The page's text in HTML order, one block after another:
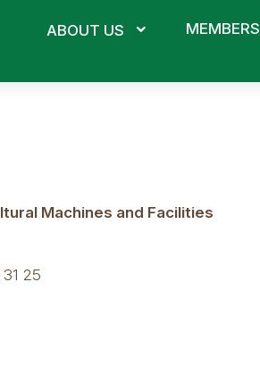
ABOUT US MEMBERS
Machines and Facilities
25